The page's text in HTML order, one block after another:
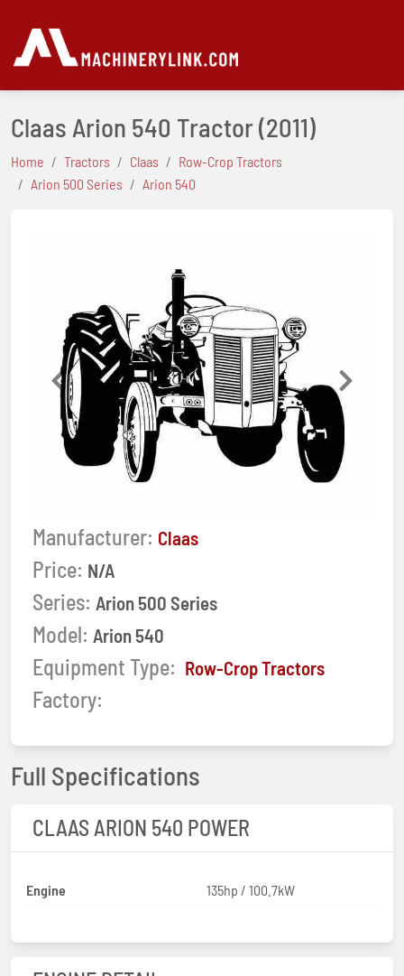
Claas Arion 540 Tractor(2011)
Home Tractors Claas
Row-Crop Tractors
Arion 500 Series
Arion 540
Previous Next
Manufacturer: Claas
Price: N/A
Series: Arion 500 Series
Model: Arion 540
Equipment Type: Row-Crop Tractors
Factory:
Full Specifications
CLAAS ARION 540 POWER
Engine 135hp / 100.7kW